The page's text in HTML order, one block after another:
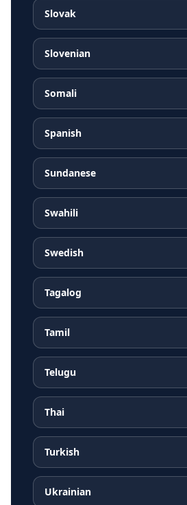
Slovak
Slovenian
Somali
Spanish
Sundanese
Swahili
Swedish
Tagalog
Tamil
Telugu
Thai
Turkish
Ukrainian